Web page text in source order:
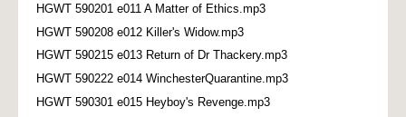
HGWT 590201 e011 A Matter of Ethics.mp3
HGWT 590208 e012 Killer's Widow.mp3
HGWT 590215 e013 Return of Dr Thackery.mp3
HGWT 590222 e014 WinchesterQuarantine.mp3
HGWT 590301 e015 Heyboy's Revenge.mp3